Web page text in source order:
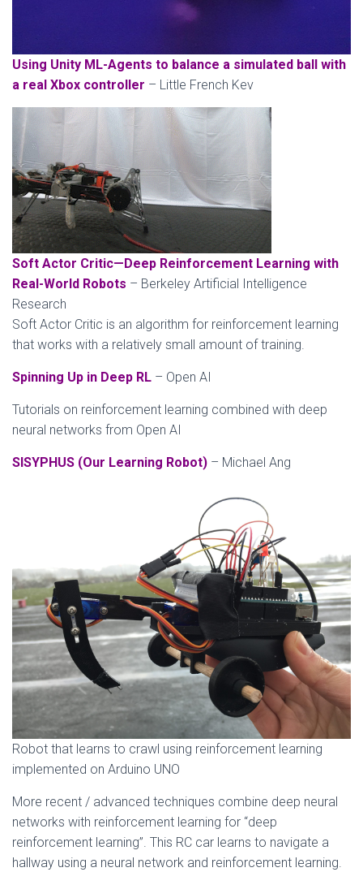
Using Unity ML-Agents to balance a simulated ball with
a real Xbox controller – Little French Kev
Soft Actor Critic—Deep Reinforcement Learning with
Real-World Robots – Berkeley Artificial Intelligence
Research
Soft Actor Critic is an algorithm for reinforcement learning
that works with a relatively small amount of training.
Spinning Up in Deep RL – Open AI
Tutorials on reinforcement learning combined with deep
neural networks from Open AI
SISYPHUS (Our Learning Robot) – Michael Ang
Robot that learns to crawl using reinforcement learning
implemented on Arduino UNO
More recent / advanced techniques combine deep neural
networks with reinforcement learning for “deep
reinforcement learning”. This RC car learns to navigate a
hallway using a neural network and reinforcement learning.